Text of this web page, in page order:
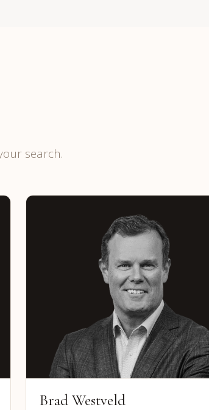
search.
Brad Westveld